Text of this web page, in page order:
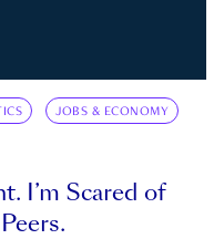
JOBS & ECONOMY
I’m Scared of